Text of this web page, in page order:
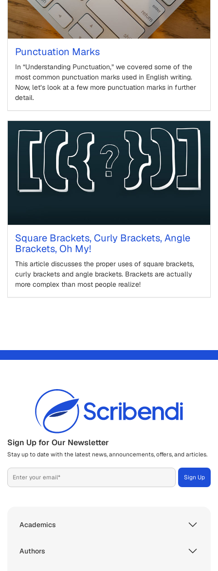
Punctuation Marks
In “Understanding Punctuation,” we covered some of the
most common punctuation marks used in English writing.
Now, let’s look at a few more punctuation marks in further
detail.
Square Brackets, Curly Brackets, Angle
Brackets, Oh My!
This article discusses the proper uses of square brackets,
curly brackets and angle brackets. Brackets are actually
more complex than most people realize!
Sign Up for Our Newsletter
Stay up to date with the latest news, announcements, offers, and articles.
Academics
Authors